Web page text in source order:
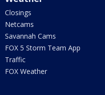
Closings
Netcams
Savannah Cams
FOX 5 Storm Team App
Traffic
FOX Weather